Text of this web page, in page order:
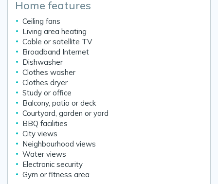
Home features
Ceiling fans
Living area heating
Cable or satellite TV
Broadband Internet
Dishwasher
Clothes washer
Clothes dryer
Study or office
Balcony, patio or deck
Courtyard, garden or yard
BBQ facilities
City views
Neighbourhood views
Water views
Electronic security
Gym or fitness area